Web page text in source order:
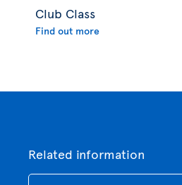
Club Class
Find out more
Related information